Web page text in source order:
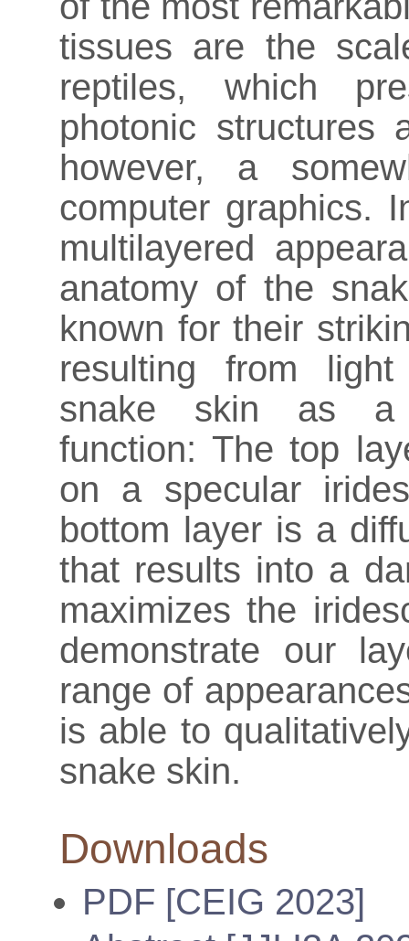
tissues are the
reptiles, which
photonic structures
however, a
computer graphics.
multilayered
anatomy of the
known for their
resulting from
snake skin as a
function: The top
on a specular
bottom layer is a
that results into a
maximizes the
demonstrate our
range of
is able to
snake skin.
Downloads
PDF [CEIG 2023]